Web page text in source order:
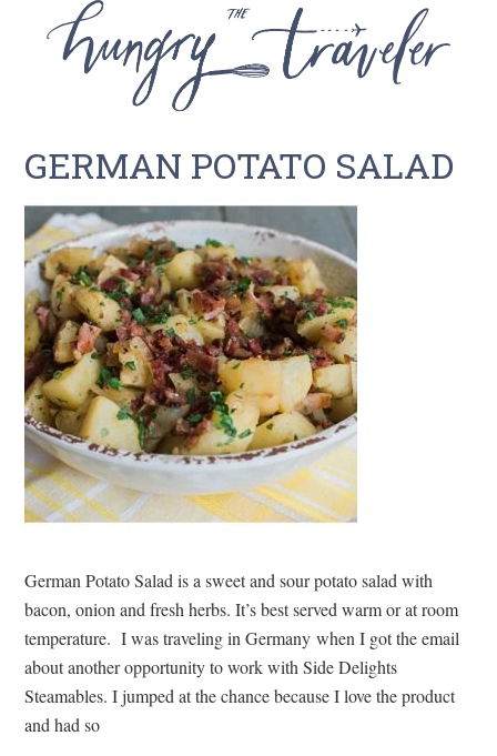
GERMAN POTATO SALAD
German Potato Salad is a sweet and sour potato salad with
bacon, onion and fresh herbs. It’s best served warm or at room
temperature. I was traveling in Germany when I got the email
about another opportunity to work with Side Delights
Steamables. I jumped at the chance because I love the product
and had so